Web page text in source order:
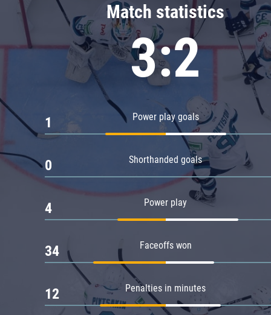
Chernyshev division
Avangard
Admiral
Match statistics
3:2
Power play goals
1
Shorthanded goals
0
Power play
4
Faceoffs won
34
Penalties in minutes
12